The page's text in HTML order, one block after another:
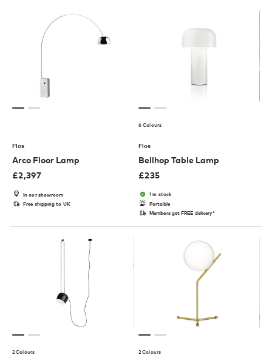
Flos
Arco Floor Lamp
£2,397
In our showroom
Free shipping to UK
6 Colours
Flos
Bellhop Table Lamp
£235
1 in stock
Portable
Members get FREE delivery*
2 Colours 2 Colours